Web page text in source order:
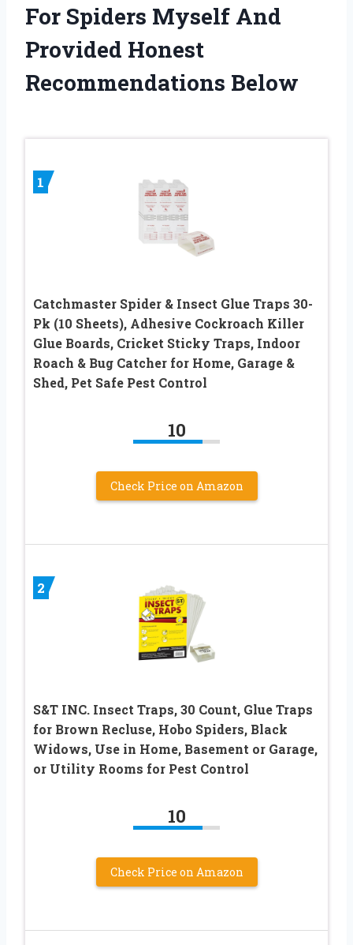
For Spiders Myself And
Provided Honest
Recommendations Below
1
Catchmaster Spider & Insect Glue Traps 30-
Pk (10 Sheets), Adhesive Cockroach Killer
Glue Boards, Cricket Sticky Traps, Indoor
Roach & Bug Catcher for Home, Garage &
Shed, Pet Safe Pest Control
10
Check Price on Amazon
2
S&T INC. Insect Traps, 30 Count, Glue Traps
for Brown Recluse, Hobo Spiders, Black
Widows, Use in Home, Basement or Garage,
or Utility Rooms for Pest Control
10
Check Price on Amazon